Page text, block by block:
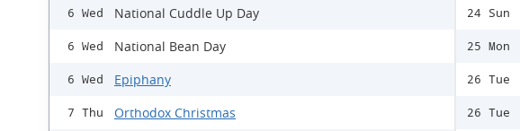
6 Wed National Cuddle Up Day
6 Wed National Bean Day
6 Wed Epiphany
7 Thu Orthodox Christmas
24 Sun
25 Mon
26 Tue
26 Tue